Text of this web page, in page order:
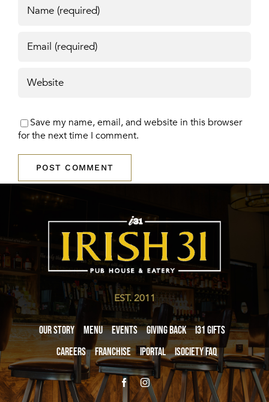
Save my name, email, and website in this browser
for the next time I comment.
EST. 2011
Our Story Menu Events Giving Back
i31 giftS
Careers
Franchise iPortal iSociety FAQ